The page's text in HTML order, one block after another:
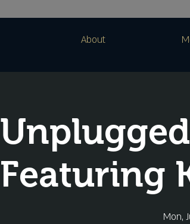
About
Featuring
Mon,